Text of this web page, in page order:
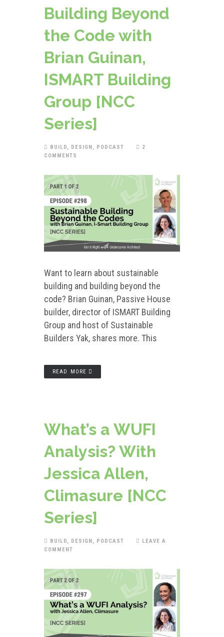
Building Beyond
the Code with
Brian Guinan,
ISMART Building
Group [NCC
Series]
BUILD, DESIGN, PODCAST
2
COMMENTS
Want to learn about sustainable
building and building beyond the
code? Brian Guinan, Passive House
builder, director of ISMART Building
Group and host of Sustainable
Builders Yak, shares more. This
READ MORE
What’s a WUFI
Analysis? With
Jessica Allen,
Climasure [NCC
Series]
BUILD DESIGN PODCAST
LEAVE A
COMMENT